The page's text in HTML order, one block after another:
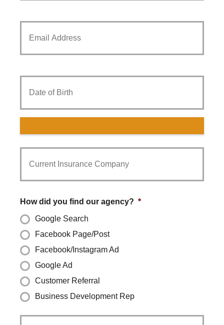
Your
Date
Birth
Current
Provider
*
How did you find our agency? *
Google Search
Facebook Page/Post
Facebook/Instagram Ad
Google Ad
Customer Referral
Business Development Rep
Date